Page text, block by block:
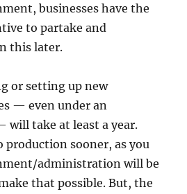
businesses have the
to partake and
this later.
or setting up new
— even under an
will take at least a year.
production sooner, as you
administration will be
that possible. But, the